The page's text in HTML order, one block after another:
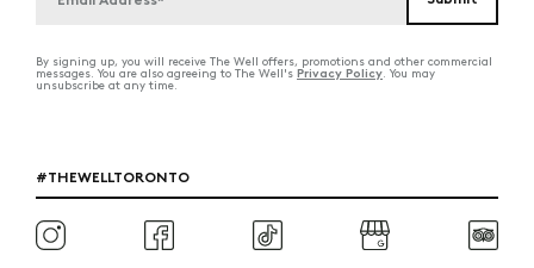
By signing up, you will receive The Well offers, promotions and other commercial
messages. You are also agreeing to The Well's Privacy Policy. You may
unsubscribe at any time.
#THEWELLTORONTO